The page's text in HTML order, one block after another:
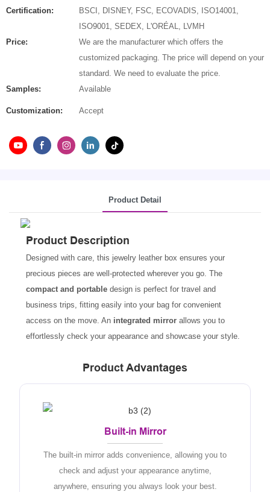
Certification:
BSCI, DISNEY, FSC, ECOVADIS, ISO14001,
ISO9001, SEDEX, L'ORÉAL, LVMH
Price:
We are the manufacturer which offers the
customized packaging. The price will depend on your
standard. We need to evaluate the price.
Samples:
Available
Customization: Accept
Product Detail
Product Description
Designed with care, this jewelry leather box ensures your
precious pieces are well-protected wherever you go. The
compact and portabledesign is perfect for travel and
business trips, fitting easily into your bag for convenient
access on the move. An integrated mirrorallows you to
effortlessly check your appearance and showcase your style.
Product Advantages
Built-in Mirror
The built-in mirror adds convenience, allowing you to
check and adjust your appearance anytime,
anywhere, ensuring you always look your best.